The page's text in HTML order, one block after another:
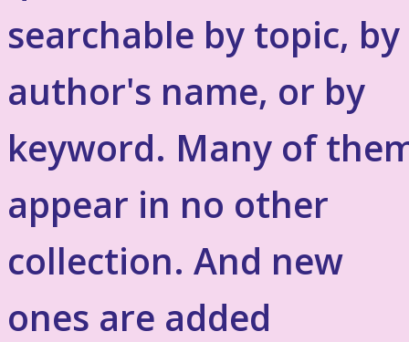
searchable by topic, by
author's name, or by
keyword. Many of
appear in no other
collection. And new
ones are added